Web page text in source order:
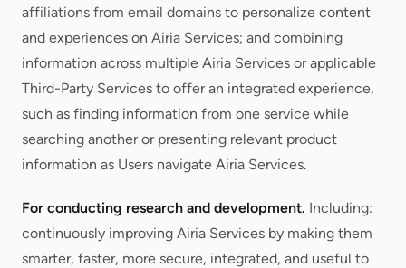
affiliations from email domains to personalize content
and experiences on Airia Services; and combining
information across multiple Airia Services or applicable
Third-Party Services to offer an integrated experience,
such as finding information from one service while
searching another or presenting relevant product
information as Users navigate Airia Services.
For conducting research and development. Including:
continuously improving Airia Services by making them
smarter, faster, more secure, integrated, and useful to